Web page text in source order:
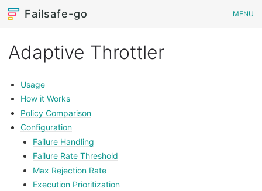
Failsafe-go MENU
Adaptive Throttler
Usage
How it Works
Policy Comparison
Configuration
Failure Handling
Failure Rate Threshold
Max Rejection Rate
Execution Prioritization